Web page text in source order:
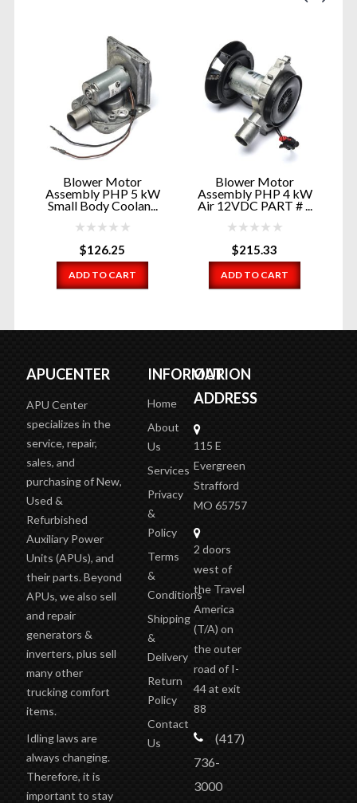
Blower Motor
Assembly PHP 5 kW
Small Body Coolan...
$126.25
ADD TO CART
Blower Motor
Assembly PHP 4 kW
Air 12VDC PART # ...
$215.33
ADD TO CART
APUCENTER
APU Center
specializes in the
service, repair,
sales, and
purchasing of New,
Used &
Refurbished
Auxiliary Power
Units (APUs), and
their parts. Beyond
APUs, we also sell
and repair
generators &
inverters, plus sell
many other
trucking comfort
items.
Idling laws are
always changing.
Therefore, it is
important to stay
INFORMATION
Home
About
Us
Services
Privacy
&
Policy
Terms
&
Conditions
Shipping
&
Delivery
Return
Policy
Contact
Us
OUR
ADDRESS
115 E
Evergreen
Strafford
MO 65757
2 doors
west of
the Travel
America
(T/A) on
the outer
road of I-
44 at exit
88
(417)
736-
3000